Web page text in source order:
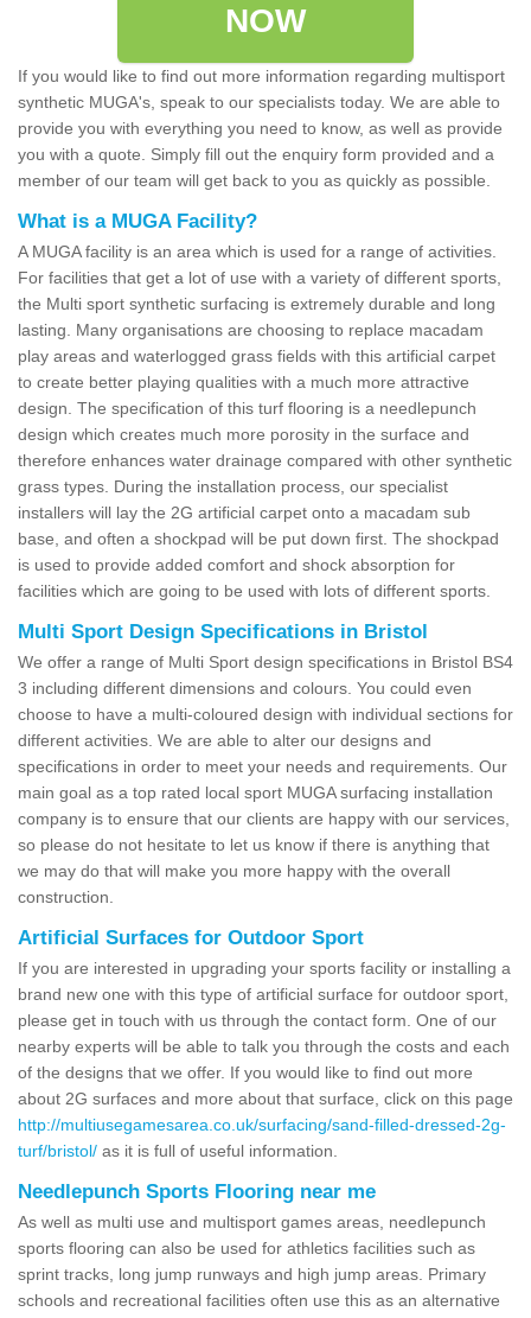
NOW
If you would like to find out more information regarding multisport
synthetic MUGA's, speak to our specialists today. We are able to
provide you with everything you need to know, as well as provide
you with a quote. Simply fill out the enquiry form provided and a
member of our team will get back to you as quickly as possible.
What is a MUGA Facility?
A MUGA facility is an area which is used for a range of activities.
For facilities that get a lot of use with a variety of different sports,
the Multi sport synthetic surfacing is extremely durable and long
lasting. Many organisations are choosing to replace macadam
play areas and waterlogged grass fields with this artificial carpet
to create better playing qualities with a much more attractive
design. The specification of this turf flooring is a needlepunch
design which creates much more porosity in the surface and
therefore enhances water drainage compared with other synthetic
grass types. During the installation process, our specialist
installers will lay the 2G artificial carpet onto a macadam sub
base, and often a shockpad will be put down first. The shockpad
is used to provide added comfort and shock absorption for
facilities which are going to be used with lots of different sports.
Multi Sport Design Specifications in Bristol
We offer a range of Multi Sport design specifications in Bristol BS4
3 including different dimensions and colours. You could even
choose to have a multi-coloured design with individual sections for
different activities. We are able to alter our designs and
specifications in order to meet your needs and requirements. Our
main goal as a top rated local sport MUGA surfacing installation
company is to ensure that our clients are happy with our services,
so please do not hesitate to let us know if there is anything that
we may do that will make you more happy with the overall
construction.
Artificial Surfaces for Outdoor Sport
If you are interested in upgrading your sports facility or installing a
brand new one with this type of artificial surface for outdoor sport,
please get in touch with us through the contact form. One of our
nearby experts will be able to talk you through the costs and each
of the designs that we offer. If you would like to find out more
about 2G surfaces and more about that surface, click on this page
http://multiusegamesarea.co.uk/surfacing/sand-filled-dressed-2g-
turf/bristol/ as it is full of useful information.
Needlepunch Sports Flooring near me
As well as multi use and multisport games areas, needlepunch
sports flooring can also be used for athletics facilities such as
sprint tracks, long jump runways and high jump areas. Primary
schools and recreational facilities often use this as an alternative